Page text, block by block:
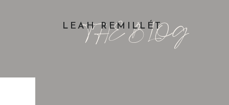
LEAH REMILLÉT
THE BLOG